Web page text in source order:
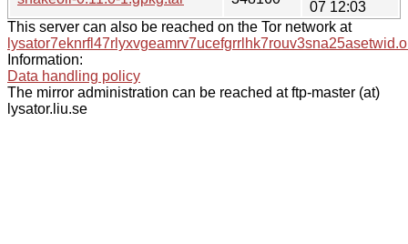
07 12:03
This server can also be reached on the Tor network at
Information:
Data handling policy
The mirror administration can be reached at ftp-master (at)
lysator.liu.se